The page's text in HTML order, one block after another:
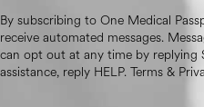
By subscribing to One Medical
receive automated messages.
can opt out at any time by replying
assistance, reply HELP. Terms &